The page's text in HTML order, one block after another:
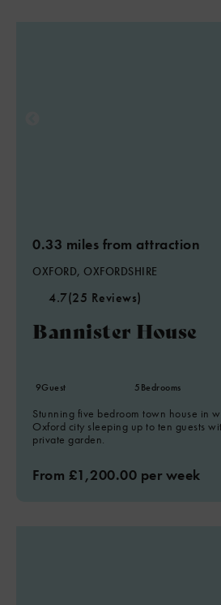
0.33 miles from attraction
OXFORD, OXFORDSHIRE
4.7(25 Reviews)
Bannister House
9Guest 5Bedrooms
Stunning five bedroom town house in
Oxford city sleeping up to ten guests
private garden.
From £1,200.00 per week